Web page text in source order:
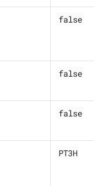
false
false
false
PT3H